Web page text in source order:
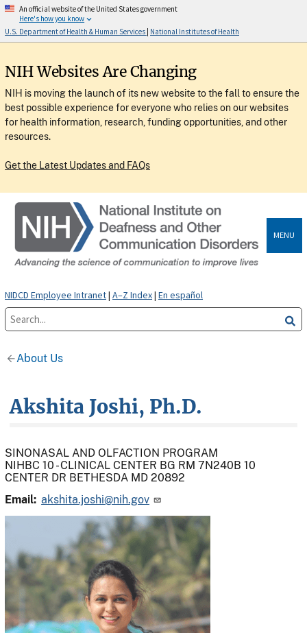
An official website of the United States government
Here's how you know
U.S. Department of Health & Human Services National Institutes of Health
NIH Websites Are Changing
NIH is moving the launch of its new website to the fall to ensure the
best possible experience for everyone who relies on our websites
for health information, research, funding opportunities, and other
resources.
Get the Latest Updates and FAQs
MENU
NIDCD Employee Intranet|A–Z Index|En español
About Us
Akshita Joshi, Ph.D.
SINONASAL AND OLFACTION PROGRAM
NIHBC 10 - CLINICAL CENTER BG RM 7N240B 10
CENTER DR BETHESDA MD 20892
Email: akshita.joshi@nih.gov